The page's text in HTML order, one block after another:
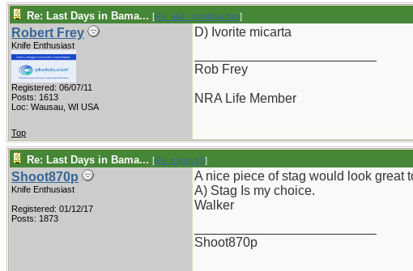
Re: Last Days in Bama... [Re: alan_grombacher]
Robert Frey
Knife Enthusiast
Registered: 06/07/11
Posts: 1613
Loc: Wausau, WI USA
D) Ivorite micarta
Rob Frey
NRA Life Member
Top
Re: Last Days in Bama... [Re: pappy19]
Shoot870p
Knife Enthusiast
Registered: 01/12/17
Posts: 1873
A nice piece of stag would look great
A) Stag Is my choice.
Walker
Shoot870p